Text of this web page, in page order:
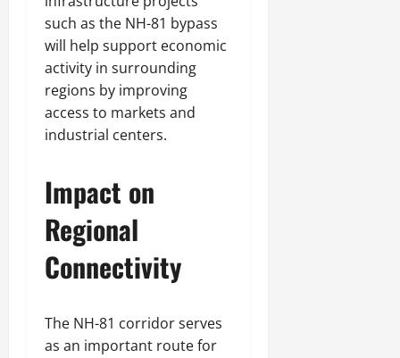
such as the NH-81 bypass
will help support economic
activity in surrounding
regions by improving
access to markets and
industrial centers.
Impact on
Regional
Connectivity
The NH-81 corridor serves
as an important route for